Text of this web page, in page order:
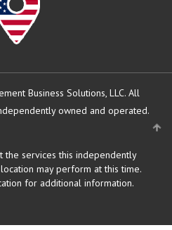
Business Solutions, LLC. All
owned and operated.
the services this independently
may perform at this time.
for additional information.